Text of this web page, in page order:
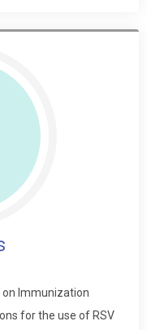
Immunization
for the use of RSV